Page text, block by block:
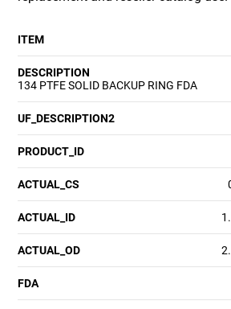
ITEM
DESCRIPTION
134 PTFE SOLID BACKUP RING FDA
UF_DESCRIPTION2
PRODUCT_ID
ACTUAL_CS
ACTUAL_ID
ACTUAL_OD
FDA